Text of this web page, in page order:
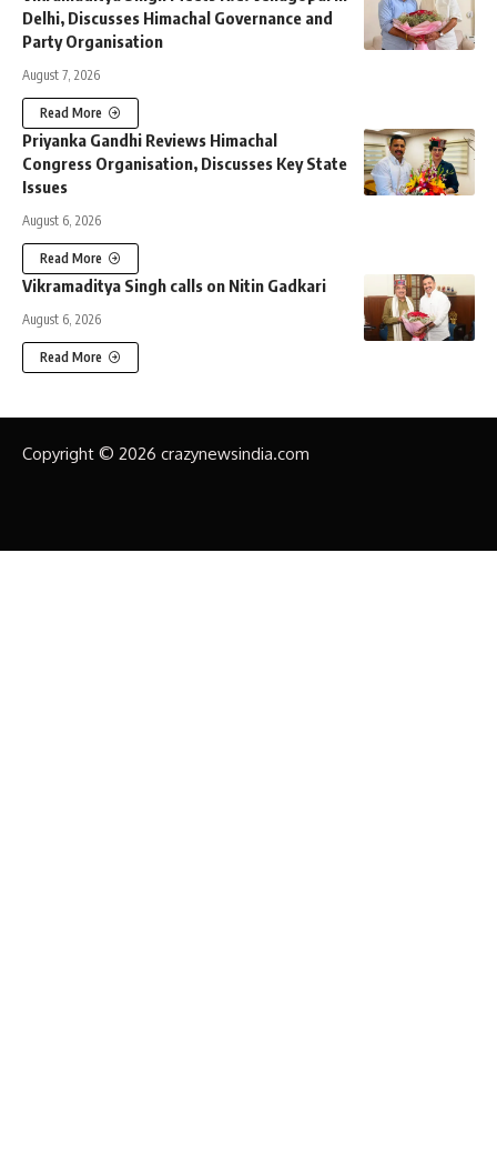
Delhi, Discusses Himachal Governance and
Party Organisation
August 7, 2026
Read More
Priyanka Gandhi Reviews Himachal
Congress Organisation, Discusses Key State
Issues
August 6, 2026
Read More
Vikramaditya Singh calls on Nitin Gadkari
August 6, 2026
Read More
Copyright © 2026 crazynewsindia.com